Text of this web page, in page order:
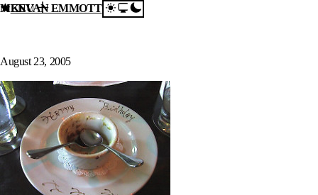
KEVAN EMMOTT
MENU
August 23, 2005